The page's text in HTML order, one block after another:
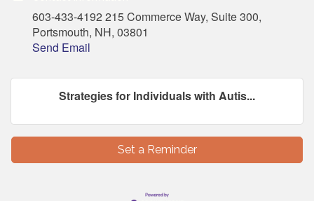
603-433-4192 215 Commerce Way, Suite 300,
Portsmouth, NH, 03801
Send Email
Strategies for Individuals with Autis...
Set a Reminder